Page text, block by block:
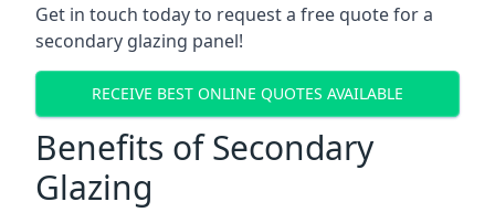
Get in touch today to request a free quote for a
secondary glazing panel!
RECEIVE BEST ONLINE QUOTES AVAILABLE
Benefits of Secondary
Glazing